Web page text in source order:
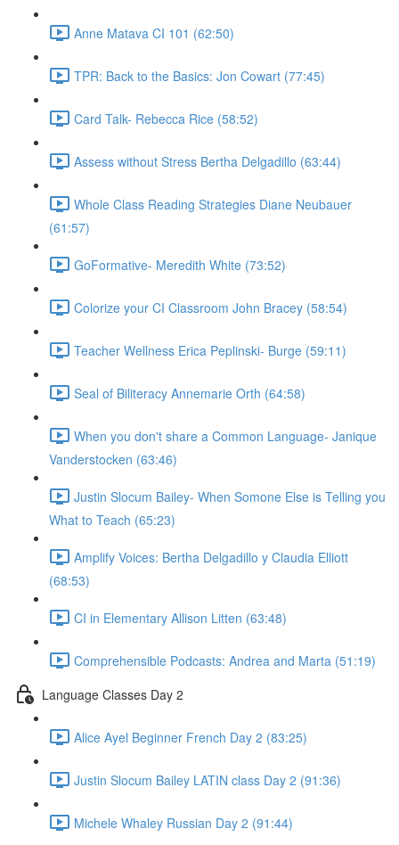
Anne Matava CI 101 (62:50)
TPR: Back to the Basics: Jon Cowart (77:45)
Card Talk- Rebecca Rice (58:52)
Assess without Stress Bertha Delgadillo (63:44)
Whole Class Reading Strategies Diane Neubauer
(61:57)
GoFormative- Meredith White (73:52)
Colorize your CI Classroom John Bracey (58:54)
Teacher Wellness Erica Peplinski- Burge (59:11)
Seal of Biliteracy Annemarie Orth (64:58)
When you don't share a Common Language- Janique
Vanderstocken (63:46)
Justin Slocum Bailey- When Somone Else is Telling you
What to Teach (65:23)
Amplify Voices: Bertha Delgadillo y Claudia Elliott
(68:53)
CI in Elementary Allison Litten (63:48)
Comprehensible Podcasts: Andrea and Marta (51:19)
Language Classes Day 2
Alice Ayel Beginner French Day 2 (83:25)
Justin Slocum Bailey LATIN class Day 2 (91:36)
Michele Whaley Russian Day 2 (91:44)